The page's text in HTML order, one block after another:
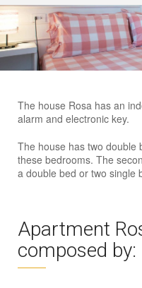
The house Rosa has an
alarm and electronic key.
The house has two double
these bedrooms. The
a double bed or two single
Apartment
composed by: